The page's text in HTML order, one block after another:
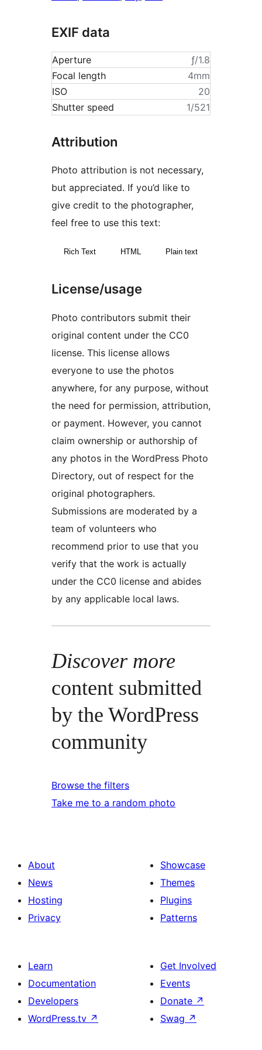
EXIF data
Aperture
ƒ/1.8
Focal length
4mm
ISO
20
Shutter speed
1/521
Attribution
Photo attribution is not necessary,
but appreciated. If you’d like to
give credit to the photographer,
feel free to use this text:
Rich Text HTML Plain text
License/usage
Photo contributors submit their
original content under the CC0
license. This license allows
everyone to use the photos
anywhere, for any purpose, without
the need for permission, attribution,
or payment. However, you cannot
claim ownership or authorship of
any photos in the WordPress Photo
Directory, out of respect for the
original photographers.
Submissions are moderated by a
team of volunteers who
recommend prior to use that you
verify that the work is actually
under the CC0 license and abides
by any applicable local laws.
Discover more
content submitted
by the WordPress
community
Browse the filters
Take me to a random photo
About
News
Hosting
Privacy
Showcase
Themes
Plugins
Patterns
Learn
Documentation
Developers
WordPress.tv ↗
Get Involved
Events
Donate ↗
Swag ↗